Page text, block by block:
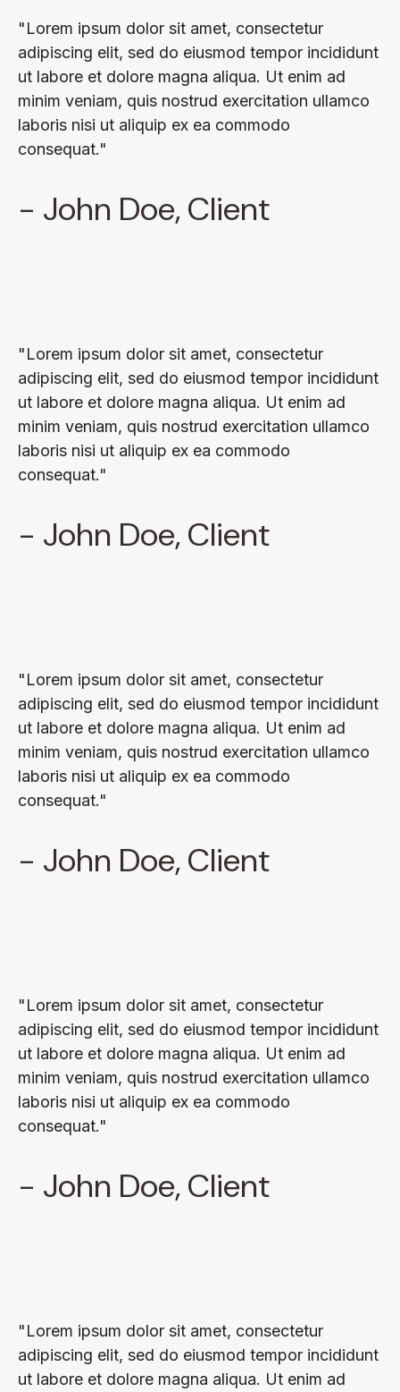
"Lorem ipsum dolor sit amet, consectetur
adipiscing elit, sed do eiusmod tempor incididunt
ut labore et dolore magna aliqua. Ut enim ad
minim veniam, quis nostrud exercitation ullamco
laboris nisi ut aliquip ex ea commodo
consequat."
- John Doe, Client
"Lorem ipsum dolor sit amet, consectetur
adipiscing elit, sed do eiusmod tempor incididunt
ut labore et dolore magna aliqua. Ut enim ad
minim veniam, quis nostrud exercitation ullamco
laboris nisi ut aliquip ex ea commodo
consequat."
- John Doe, Client
"Lorem ipsum dolor sit amet, consectetur
adipiscing elit, sed do eiusmod tempor incididunt
ut labore et dolore magna aliqua. Ut enim ad
minim veniam, quis nostrud exercitation ullamco
laboris nisi ut aliquip ex ea commodo
consequat."
- John Doe, Client
"Lorem ipsum dolor sit amet, consectetur
adipiscing elit, sed do eiusmod tempor incididunt
ut labore et dolore magna aliqua. Ut enim ad
minim veniam, quis nostrud exercitation ullamco
laboris nisi ut aliquip ex ea commodo
consequat."
- John Doe, Client
"Lorem ipsum dolor sit amet, consectetur
adipiscing elit, sed do eiusmod tempor incididunt
ut labore et dolore magna aliqua. Ut enim ad